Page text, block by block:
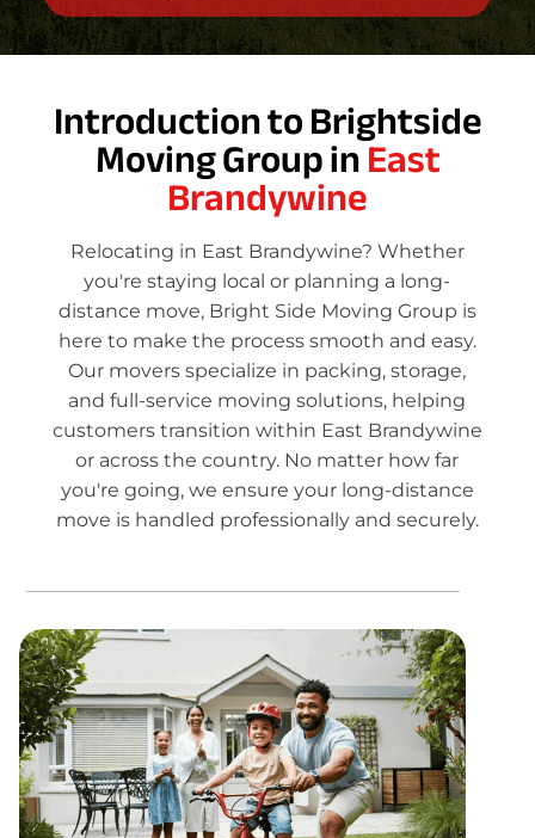
Introduction to Brightside
Moving Group inEast
Brandywine
Relocating in East Brandywine? Whether
you're staying local or planning a long-
distance move, Bright Side Moving Group is
here to make the process smooth and easy.
Our movers specialize in packing, storage,
and full-service moving solutions, helping
customers transition within East Brandywine
or across the country. No matter how far
you're going, we ensure your long-distance
move is handled professionally and securely.